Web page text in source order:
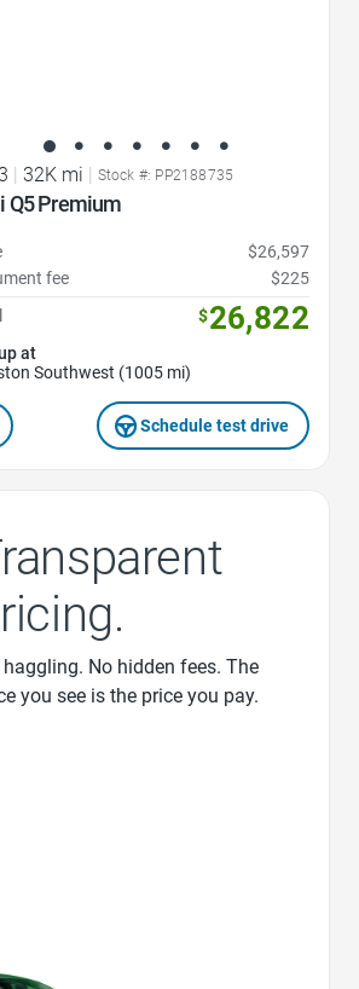
| 32K mi | Stock #: PP2188735
Q5 Premium
$26,597
fee
$225
$26,822
at
Southwest (1005 mi)
Schedule test drive
haggling. No hidden fees. The
you see is the price you pay.